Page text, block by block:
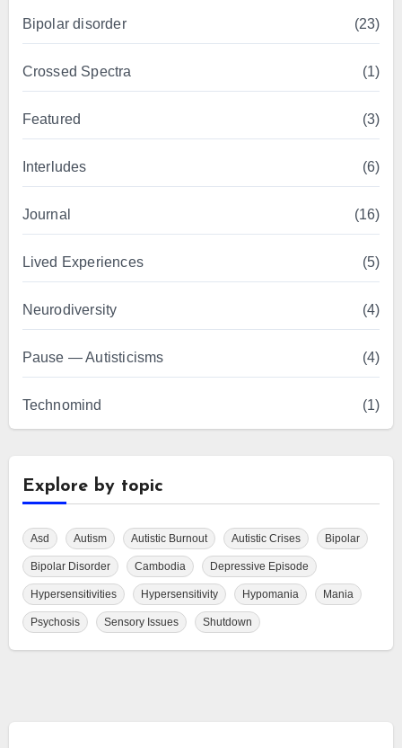
Bipolar disorder (23)
Crossed Spectra (1)
Featured (3)
Interludes (6)
Journal (16)
Lived Experiences (5)
Neurodiversity (4)
Pause — Autisticisms (4)
Technomind (1)
Explore by topic
Asd Autism Autistic Burnout Autistic Crises Bipolar
Bipolar Disorder Cambodia Depressive Episode
Hypersensitivities Hypersensitivity Hypomania Mania
Psychosis Sensory Issues Shutdown